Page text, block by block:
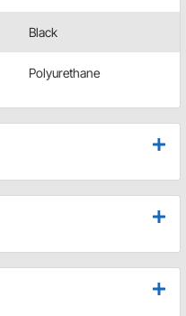
Black
Polyurethane